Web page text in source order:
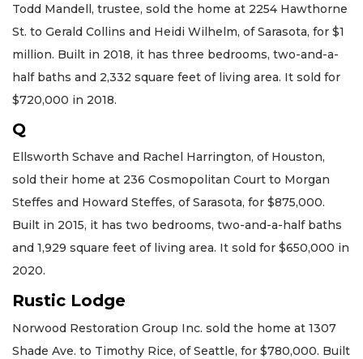
Todd Mandell, trustee, sold the home at 2254 Hawthorne
St. to Gerald Collins and Heidi Wilhelm, of Sarasota, for $1
million. Built in 2018, it has three bedrooms, two-and-a-
half baths and 2,332 square feet of living area. It sold for
$720,000 in 2018.
Q
Ellsworth Schave and Rachel Harrington, of Houston,
sold their home at 236 Cosmopolitan Court to Morgan
Steffes and Howard Steffes, of Sarasota, for $875,000.
Built in 2015, it has two bedrooms, two-and-a-half baths
and 1,929 square feet of living area. It sold for $650,000 in
2020.
Rustic Lodge
Norwood Restoration Group Inc. sold the home at 1307
Shade Ave. to Timothy Rice, of Seattle, for $780,000. Built